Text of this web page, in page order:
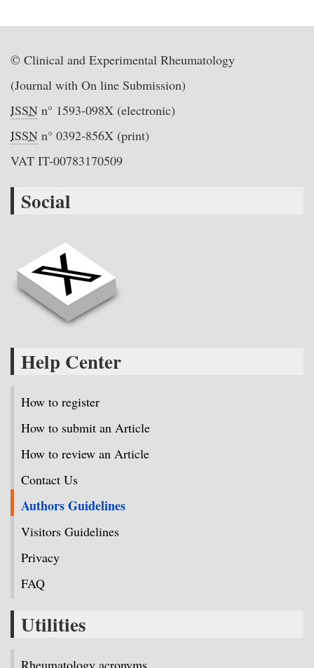
© Clinical and Experimental Rheumatology
(Journal with On line Submission)
ISSN n° 1593-098X (electronic)
ISSN n° 0392-856X (print)
VAT IT-00783170509
Social
Help Center
How to register
How to submit an Article
How to review an Article
Contact Us
Authors Guidelines
Visitors Guidelines
Privacy
FAQ
Utilities
Rheumatology acronyms